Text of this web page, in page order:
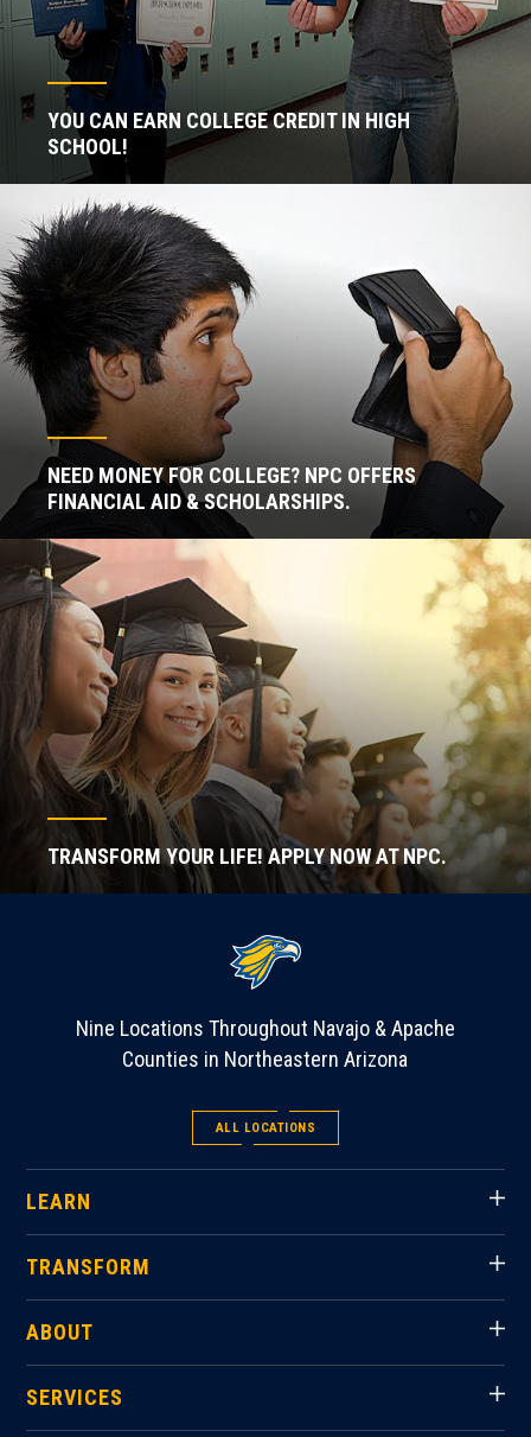
YOU CAN EARN COLLEGE CREDIT IN HIGH
SCHOOL!
NEED MONEY FOR COLLEGE? NPC OFFERS
FINANCIAL AID & SCHOLARSHIPS.
TRANSFORM YOUR LIFE! APPLY NOW AT NPC.
Nine Locations Throughout Navajo & Apache
Counties in Northeastern Arizona
ALL LOCATIONS
LEARN
TRANSFORM
ABOUT
SERVICES